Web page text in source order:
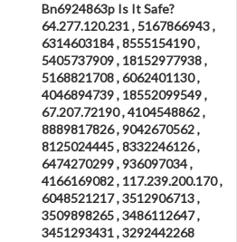
Bn6924863p Is It Safe?
64.277.120.231 , 5167866943 ,
6314603184 , 8555154190 ,
5405737909 , 18152977938 ,
5168821708 , 6062401130 ,
4046894739 , 18552099549 ,
67.207.72190 , 4104548862 ,
8889817826 , 9042670562 ,
8125024445 , 8332246126 ,
6474270299 , 936097034 ,
4166169082 , 117.239.200.170 ,
6048521217 , 3512906713 ,
3509898265 , 3486112647 ,
3451293431 , 3292442268